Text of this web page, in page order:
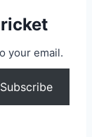
your email.
Subscribe